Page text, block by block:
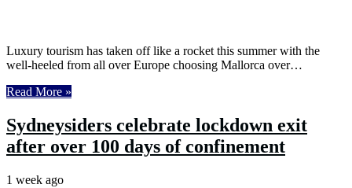
Luxury tourism has taken off like a rocket this summer with the
well-heeled from all over Europe choosing Mallorca over…
Read More »
Sydneysiders celebrate lockdown exit
after over 100 days of confinement
1 week ago